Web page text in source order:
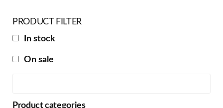
PRODUCT FILTER
In stock
On sale
Product categories